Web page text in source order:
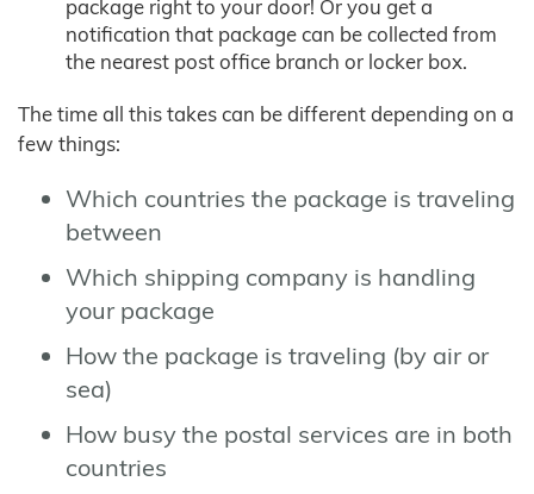
package right to your door! Or you get a
notification that package can be collected from
the nearest post office branch or locker box.
The time all this takes can be different depending on a
few things:
Which countries the package is traveling
between
Which shipping company is handling
your package
How the package is traveling (by air or
sea)
How busy the postal services are in both
countries